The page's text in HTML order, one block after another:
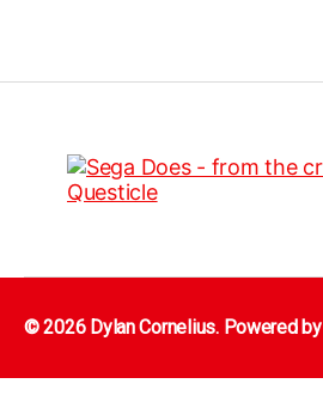
© 2026 Dylan Cornelius. Powered by